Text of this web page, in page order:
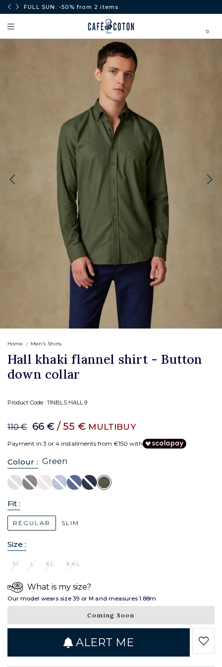
FULL SUN: -50% from 2 items
0
Home Men's Shirts
Hall khaki flannel shirt - Button
down collar
Product Code :11NBLS HALL 9
110 € 66 € / 55 € MULTIBUY
Payment in 3 or 4 installments from €150 with
Colour : Green
Fit :
REGULAR SLIM
Size :
M L XL XXL
What is my size?
Our model wears size 39 or M and measures 1.88m
Coming Soon
ALERT ME